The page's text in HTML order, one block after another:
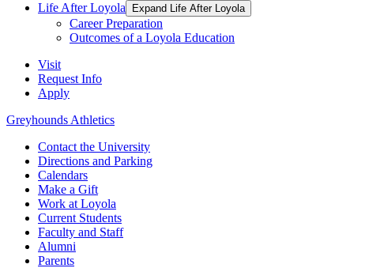
Life After Loyola
Expand Life After Loyola
Career Preparation
Outcomes of a Loyola Education
Visit
Request Info
Apply
Greyhounds Athletics
Contact the University
Directions and Parking
Calendars
Make a Gift
Work at Loyola
Current Students
Faculty and Staff
Alumni
Parents